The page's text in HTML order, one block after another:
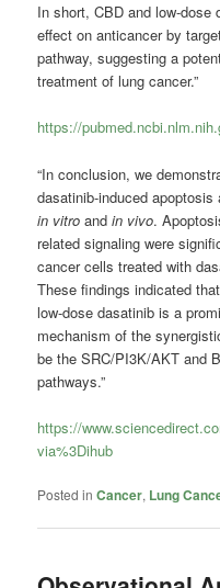
In short, CBD and low-
effect on anticancer by
pathway, suggesting a
treatment of lung cancer.”
https://
“In conclusion, we
dasatinib-induced
in vitro andin vivo.
related signaling were
cancer cells treated with
These findings indicated
low-dose dasatinib is a
mechanism of the
be the SRC/PI3K/AKT and
pathways.”
https://
via%3Dihub
Posted in Cancer, Lung